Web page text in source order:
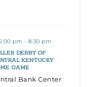
pm - 8:30 pm
DERBY OF
KENTUCKY
GAME
Bank Center